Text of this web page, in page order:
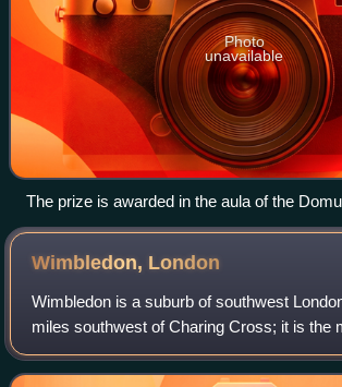
Photo
unavailable
The prize is awarded in the aula of the
of the University of Oslo Faculty of Law,
Peace Prize was formerly awarded (it is
Wimbledon, London
Wimbledon is a suburb of southwest
miles southwest of Charing Cross; it is the
commercial centre of the London Borough
Wimbledon had a population of 68,189 in